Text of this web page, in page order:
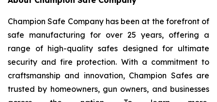
Champion Safe Company has been at the forefront of
safe manufacturing for over 25 years, offering a
range of high-quality safes designed for ultimate
security and fire protection. With a commitment to
craftsmanship and innovation, Champion Safes are
trusted by homeowners, gun owners, and businesses